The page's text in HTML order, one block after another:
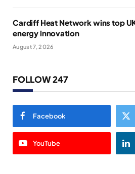
Cardiff Heat Network wins top
energy innovation
August 7, 2026
FOLLOW 247
Facebook
YouTube